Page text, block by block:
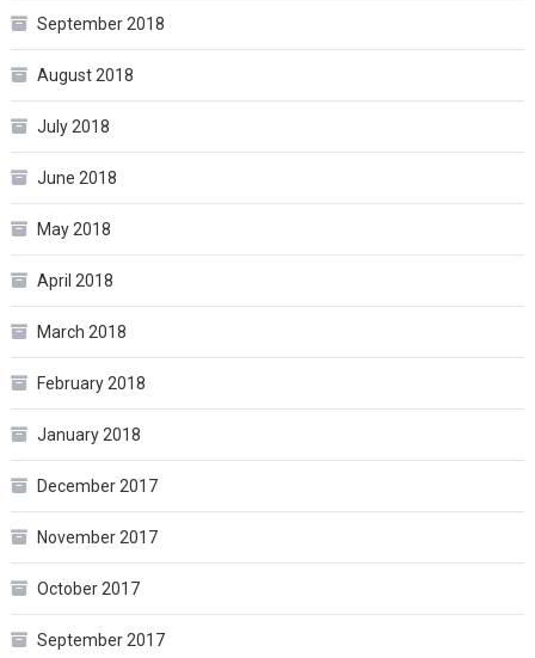
September 2018
August 2018
July 2018
June 2018
May 2018
April 2018
March 2018
February 2018
January 2018
December 2017
November 2017
October 2017
September 2017